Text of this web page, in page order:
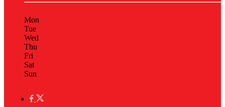
Mon
Tue
Wed
Thu
Fri
Sat
Sun